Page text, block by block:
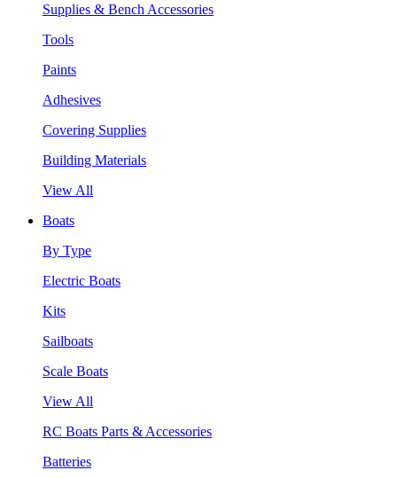
Supplies & Bench Accessories
Tools
Paints
Adhesives
Covering Supplies
Building Materials
View All
Boats
By Type
Electric Boats
Kits
Sailboats
Scale Boats
View All
RC Boats Parts & Accessories
Batteries